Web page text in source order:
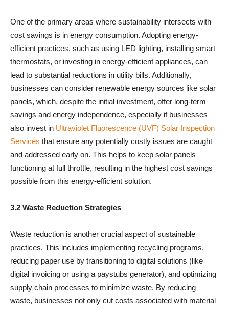
One of the primary areas where sustainability intersects with
cost savings is in energy consumption. Adopting energy-
efficient practices, such as using LED lighting, installing smart
thermostats, or investing in energy-efficient appliances, can
lead to substantial reductions in utility bills. Additionally,
businesses can consider renewable energy sources like solar
panels, which, despite the initial investment, offer long-term
savings and energy independence, especially if businesses
also invest in Ultraviolet Fluorescence (UVF) Solar Inspection
Services that ensure any potentially costly issues are caught
and addressed early on. This helps to keep solar panels
functioning at full throttle, resulting in the highest cost savings
possible from this energy-efficient solution.
3.2 Waste Reduction Strategies
Waste reduction is another crucial aspect of sustainable
practices. This includes implementing recycling programs,
reducing paper use by transitioning to digital solutions (like
digital invoicing or using a paystubs generator), and optimizing
supply chain processes to minimize waste. By reducing
waste, businesses not only cut costs associated with material